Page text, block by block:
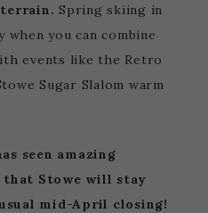
Spring skiing in
when you can combine
events like the Retro
Sugar Slalom warm
seen amazing
that Stowe will stay
mid-April closing!